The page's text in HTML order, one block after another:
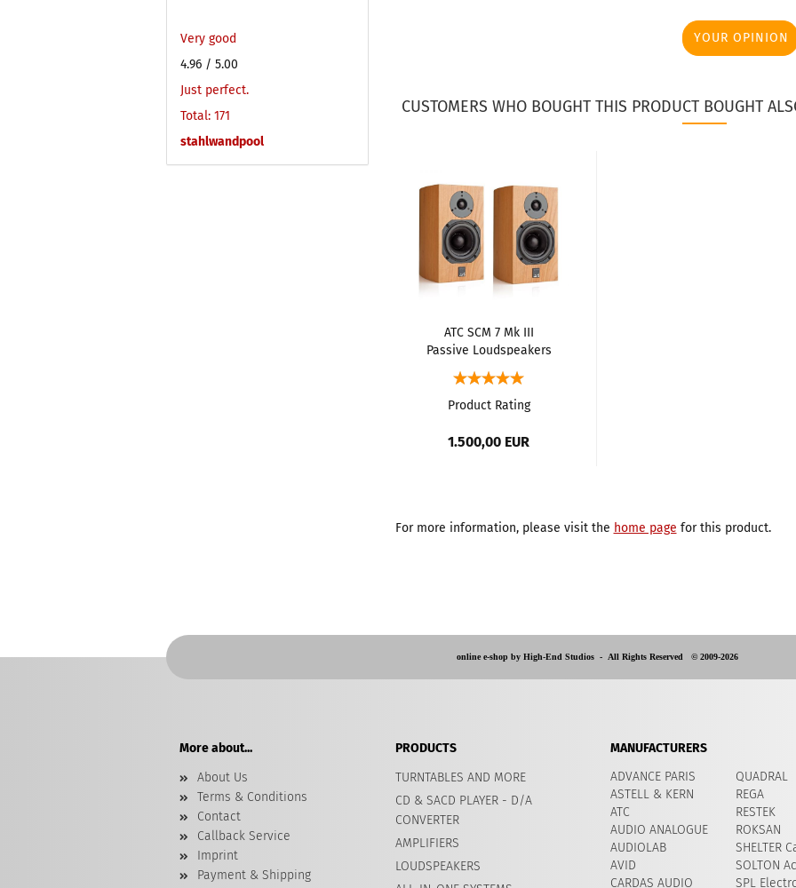
YOUR OPINION
CUSTOMERS WHO BOUGHT THIS PRODUCT BOUGHT
ATC SCM 7 Mk III
Passive Loudspeakers
Product Rating
1.500,00 EUR
For more information, please visit the home page for this product.
Very good
4.96 / 5.00
Just perfect.
Total: 171
stahlwandpool
online e-shop by High-End Studios - All Rights Reserved © 2009-2026
More about...
About Us
Terms & Conditions
Contact
Callback Service
Imprint
Payment & Shipping
PRODUCTS
TURNTABLES AND MORE
CD & SACD PLAYER - D/A
CONVERTER
AMPLIFIERS
LOUDSPEAKERS
MANUFACTURERS
ADVANCE PARIS
ASTELL & KERN
ATC
AUDIO ANALOGUE
AUDIOLAB
AVID
CARDAS AUDIO
QUADRAL
REGA
RESTEK
ROKSAN
SHELTER
​SOLTON
SPL